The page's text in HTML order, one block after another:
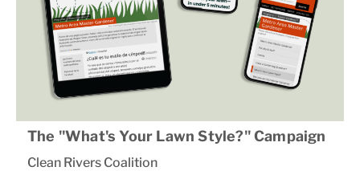
The "What's Your Lawn Style?" Campaign
Clean Rivers Coalition